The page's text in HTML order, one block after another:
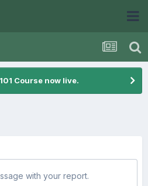
Course now live.
with your report.